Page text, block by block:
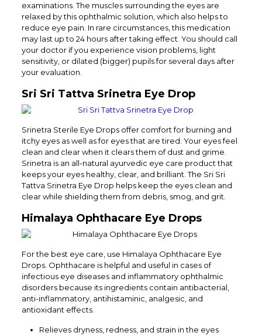
examinations. The muscles surrounding the eyes are
relaxed by this ophthalmic solution, which also helps to
reduce eye pain. In rare circumstances, this medication
may last up to 24 hours after taking effect. You should call
your doctor if you experience vision problems, light
sensitivity, or dilated (bigger) pupils for several days after
your evaluation.
Sri Sri Tattva Srinetra Eye Drop
Srinetra Sterile Eye Drops offer comfort for burning and
itchy eyes as well as for eyes that are tired. Your eyes feel
clean and clear when it clears them of dust and grime.
Srinetra is an all-natural ayurvedic eye care product that
keeps your eyes healthy, clear, and brilliant. The Sri Sri
Tattva Srinetra Eye Drop helps keep the eyes clean and
clear while shielding them from debris, smog, and grit.
Himalaya Ophthacare Eye Drops
For the best eye care, use Himalaya Ophthacare Eye
Drops. Ophthacare is helpful and useful in cases of
infectious eye diseases and inflammatory ophthalmic
disorders because its ingredients contain antibacterial,
anti-inflammatory, antihistaminic, analgesic, and
antioxidant effects.
Relieves dryness, redness, and strain in the eyes